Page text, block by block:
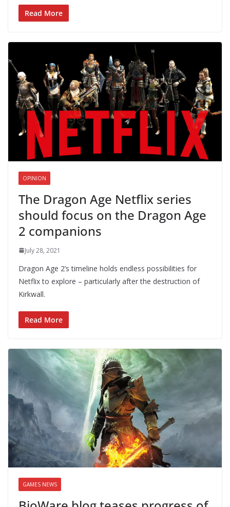
Read More
OPINION
The Dragon Age Netflix series
should focus on the Dragon Age
2 companions
July 28, 2021
Dragon Age 2’s timeline holds endless possibilities for
Netflix to explore – particularly after the destruction of
Kirkwall.
Read More
GAMES NEWS